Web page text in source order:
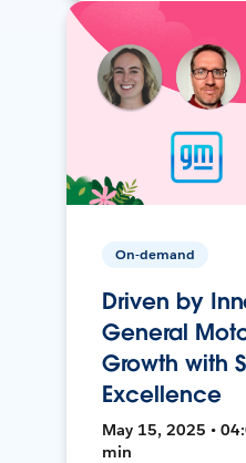
On-demand
Driven by
General
Growth with
Excellence
May 15, 2025 •
min